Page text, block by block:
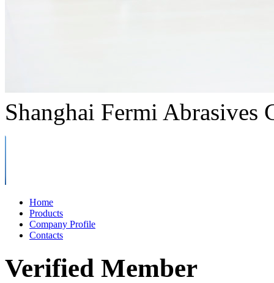
Shanghai Fermi Abrasives
Home
Products
Company Profile
Contacts
Verified Member